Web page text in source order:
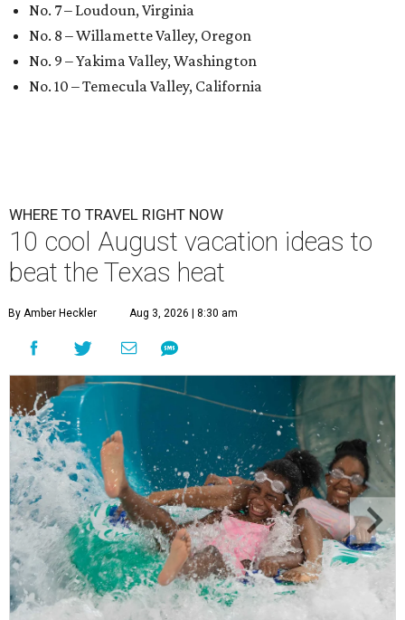
No. 7 – Loudoun, Virginia
No. 8 – Willamette Valley, Oregon
No. 9 – Yakima Valley, Washington
No. 10 – Temecula Valley, California
WHERE TO TRAVEL RIGHT NOW
10 cool August vacation ideas to
beat the Texas heat
By Amber Heckler Aug 3, 2026 | 8:30 am